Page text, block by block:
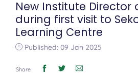
New Institute Director
during first visit to
Learning Centre
Published: 09 Jan 2025
Share